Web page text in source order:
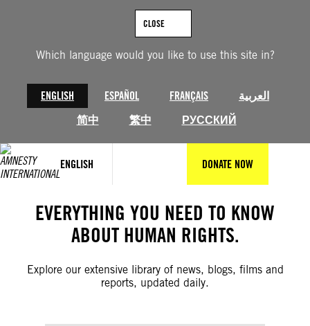
Which language would you like to use this site in?
ENGLISH ESPAÑOL FRANÇAIS
العربية
简中
繁中 РУССКИЙ
CLOSE
ENGLISH DONATE NOW
EVERYTHING YOU NEED TO KNOW
ABOUT HUMAN RIGHTS.
Explore our extensive library of news, blogs, films and
reports, updated daily.